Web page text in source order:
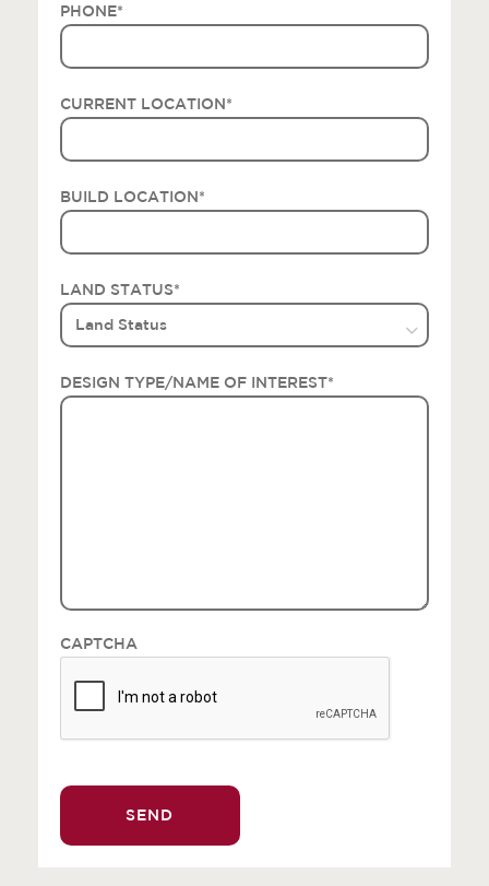
PHONE*
CURRENT LOCATION*
BUILD LOCATION*
LAND STATUS*
DESIGN TYPE/NAME OF INTEREST*
CAPTCHA